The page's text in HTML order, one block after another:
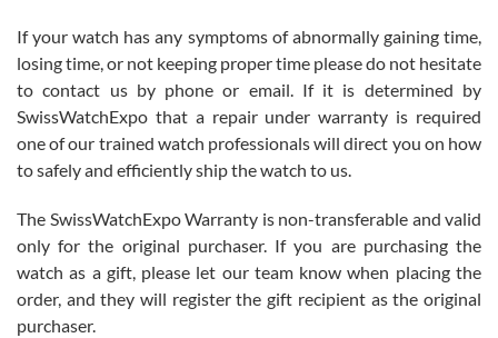
Roberto Alomar
7/26/2026
Great watch, will purchase many after the amazing experience! I
am.on.my second cartier watch, tank large!
Mac L.
7/24/2026
If your watch has any symptoms of abnormally gaining time,
losing time, or not keeping proper time please do not hesitate
to contact us by phone or email. If it is determined by
SwissWatchExpo that a repair under warranty is required
one of our trained watch professionals will direct you on how
to safely and efficiently ship the watch to us.
The SwissWatchExpo Warranty is non-transferable and valid
only for the original purchaser. If you are purchasing the
watch as a gift, please let our team know when placing the
order, and they will register the gift recipient as the original
purchaser.